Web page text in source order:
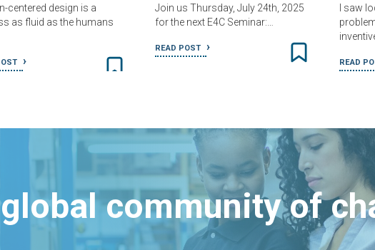
centered design is a
as fluid as the humans
Join us Thursday, July 24th, 2025
for the next E4C Seminar:…
READ POST
I saw
READ
community of